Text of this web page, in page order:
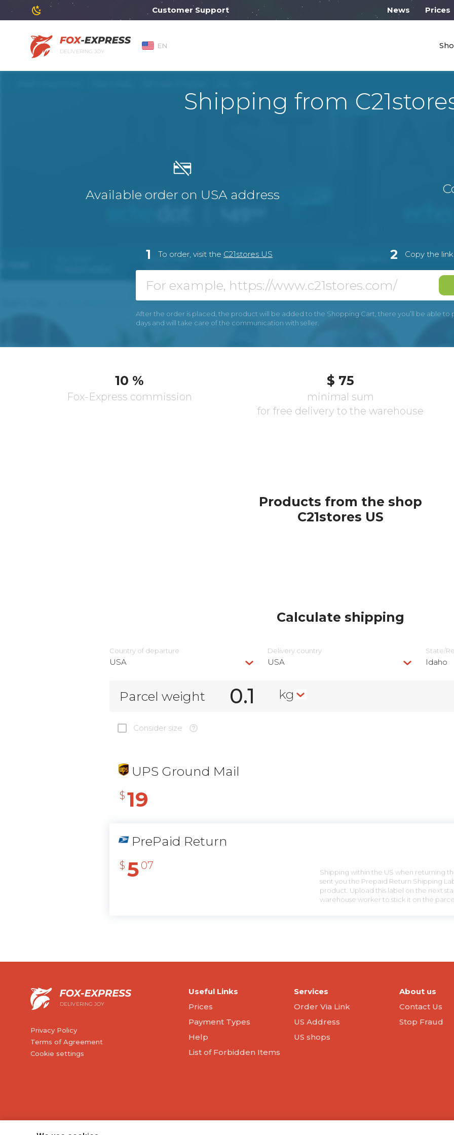
Customer Support will work on Monday from 10:00 News Prices
DELIVERING JOY
EN
Shipping from
Available order on USA address
1 To order, visit the С21stores US 2 Copy the
After the order is placed, the product will be added to the Shopping Cart, there you’ll be able to
days and will take care of the communication with seller.
10 %
Fox-Express commission
$ 75
minimal sum
for free delivery to the warehouse
Products from the shop
С21stores US
Calculate shipping
Country of departure
USA
Delivery сountry
USA
State/
Idaho
Parcel weight kg
Consider size
UPS Ground Mail
$ 19
PrePaid Return
$ 5 07
Shipping within the US when returning
sent you the Prepaid Return Shipping
product. Upload this label on the next
warehouse worker to stick it on the
DELIVERING JOY
Privacy Policy
Terms of Agreement
Cookie settings
Useful Links
Prices
Payment Types
Help
List of Forbidden Items
Services
Order Via Link
US Address
US shops
About us
Contact Us
Stop Fraud